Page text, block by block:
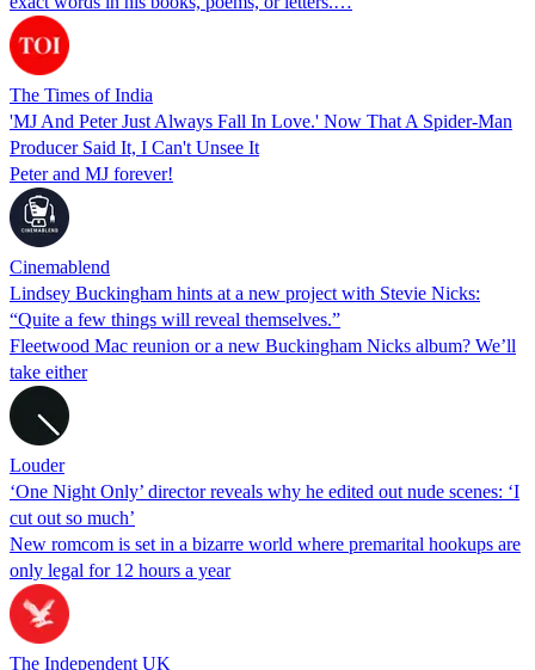
The Times of India
'MJ And Peter Just Always Fall In Love.' Now That A Spider-Man
Producer Said It, I Can't Unsee It
Peter and MJ forever!
Cinemablend
Lindsey Buckingham hints at a new project with Stevie Nicks:
“Quite a few things will reveal themselves.”
Fleetwood Mac reunion or a new Buckingham Nicks album? We’ll
take either
Louder
‘One Night Only’ director reveals why he edited out nude scenes: ‘I
cut out so much’
New romcom is set in a bizarre world where premarital hookups are
only legal for 12 hours a year
The Independent UK